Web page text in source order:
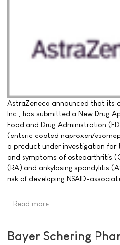
AstraZeneca announced that its
Inc., has submitted a New Drug
Food and Drug Administration
(enteric coated naproxen/
a product under investigation for
and symptoms of osteoarthritis
(RA) and ankylosing spondylitis
risk of developing NSAID-
Read more …
Bayer Schering